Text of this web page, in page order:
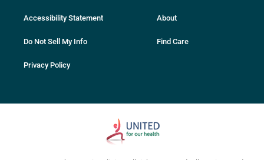
Accessibility Statement
Do Not Sell My Info
Privacy Policy
About
Find Care